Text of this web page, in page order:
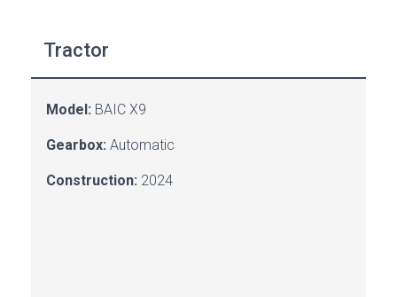
Tractor
Model: BAIC X9
Gearbox: Automatic
Construction: 2024